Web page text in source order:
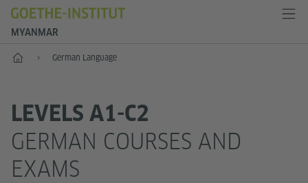
MYANMAR
Home German Language
LEVELS A1-C2
GERMAN COURSES AND
EXAMS